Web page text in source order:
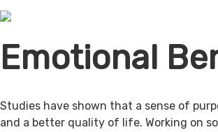
Emotional
Studies have shown that a sense of
and a better quality of life. Working on